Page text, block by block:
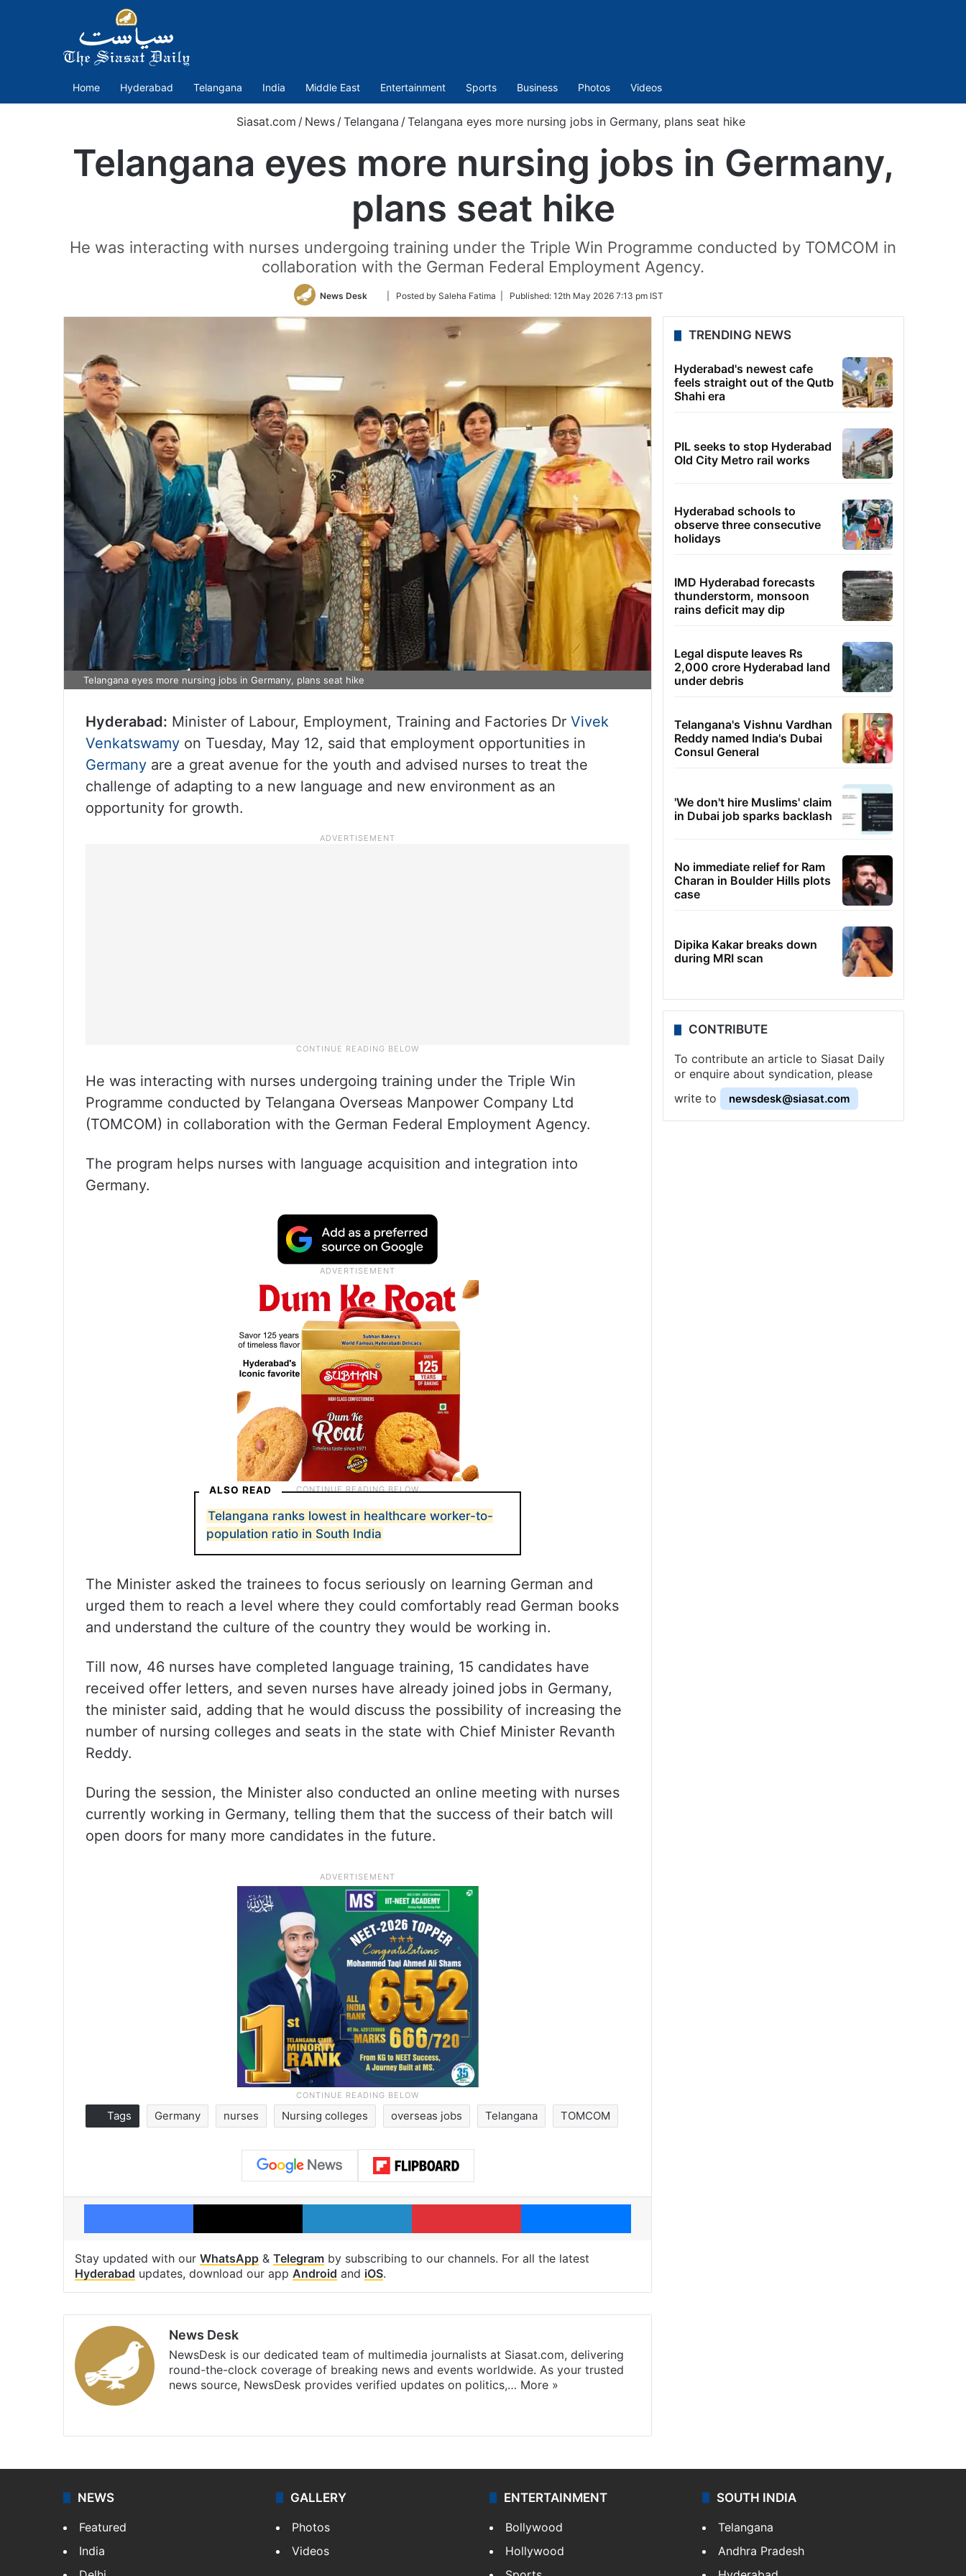
Home Hyderabad Telangana India Middle East Entertainment Sports Business Photos Videos
Siasat.com / News /Telangana /Telangana eyes more nursing jobs in Germany, plans seat hike
Telangana eyes more nursing jobs in Germany,
plans seat hike
He was interacting with nurses undergoing training under the Triple Win Programme conducted by TOMCOM in
collaboration with the German Federal Employment Agency.
News Desk
Follow
Twitter
| Posted by Saleha Fatima | Published: 12th May 2026 7:13 pm IST
Telangana eyes more nursing jobs in Germany, plans seat hike
Hyderabad: Minister of Labour, Employment, Training and Factories Dr Vivek
Venkatswamy on Tuesday, May 12, said that employment opportunities in
Germany are a great avenue for the youth and advised nurses to treat the
challenge of adapting to a new language and new environment as an
opportunity for growth.
He was interacting with nurses undergoing training under the Triple Win
Programme conducted by Telangana Overseas Manpower Company Ltd
(TOMCOM) in collaboration with the German Federal Employment Agency.
The program helps nurses with language acquisition and integration into
Germany.
ALSO READ
Telangana ranks lowest in healthcare worker-to-
population ratio in South India
The Minister asked the trainees to focus seriously on learning German and
urged them to reach a level where they could comfortably read German books
and understand the culture of the country they would be working in.
Till now, 46 nurses have completed language training, 15 candidates have
received offer letters, and seven nurses have already joined jobs in Germany,
the minister said, adding that he would discuss the possibility of increasing the
number of nursing colleges and seats in the state with Chief Minister Revanth
Reddy.
During the session, the Minister also conducted an online meeting with nurses
currently working in Germany, telling them that the success of their batch will
open doors for many more candidates in the future.
Tags Germany nurses Nursing colleges overseas jobs Telangana TOMCOM
Facebook X LinkedIn Pinterest Messenger
Stay updated with our WhatsApp & Telegram by subscribing to our channels. For all the latest
Hyderabad updates, download our app Android and iOS.
News Desk
NewsDesk is our dedicated team of multimedia journalists at Siasat.com, delivering
round-the-clock coverage of breaking news and events worldwide. As your trusted
news source, NewsDesk provides verified updates on politics,… More »
TRENDING NEWS
Hyderabad's newest cafe
feels straight out of the Qutb
Shahi era
PIL seeks to stop Hyderabad
Old City Metro rail works
Hyderabad schools to
observe three consecutive
holidays
IMD Hyderabad forecasts
thunderstorm, monsoon
rains deficit may dip
Legal dispute leaves Rs
2,000 crore Hyderabad land
under debris
Telangana's Vishnu Vardhan
Reddy named India's Dubai
Consul General
'We don't hire Muslims' claim
in Dubai job sparks backlash
No immediate relief for Ram
Charan in Boulder Hills plots
case
Dipika Kakar breaks down
during MRI scan
CONTRIBUTE
To contribute an article to Siasat Daily
or enquire about syndication, please
write to
newsdesk@siasat.com
NEWS
Featured
India
GALLERY
Photos
Videos
ENTERTAINMENT
Bollywood
Hollywood
SOUTH INDIA
Telangana
Andhra Pradesh